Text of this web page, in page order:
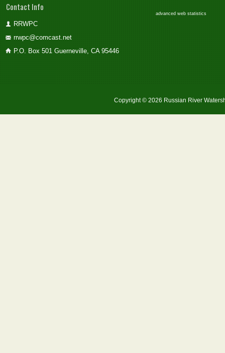
Contact Info
RRWPC
rrwpc@comcast.net
P.O. Box 501 Guerneville, CA 95446
advanced web statistics
Copyright © 2026 Russian River